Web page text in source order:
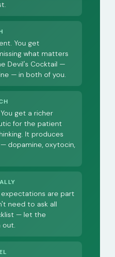
You get
what matters
Devil's Cocktail —
— in both of you.
get a richer
for the patient
It produces
dopamine, oxytocin,
expectations are part
need to ask all
— let the